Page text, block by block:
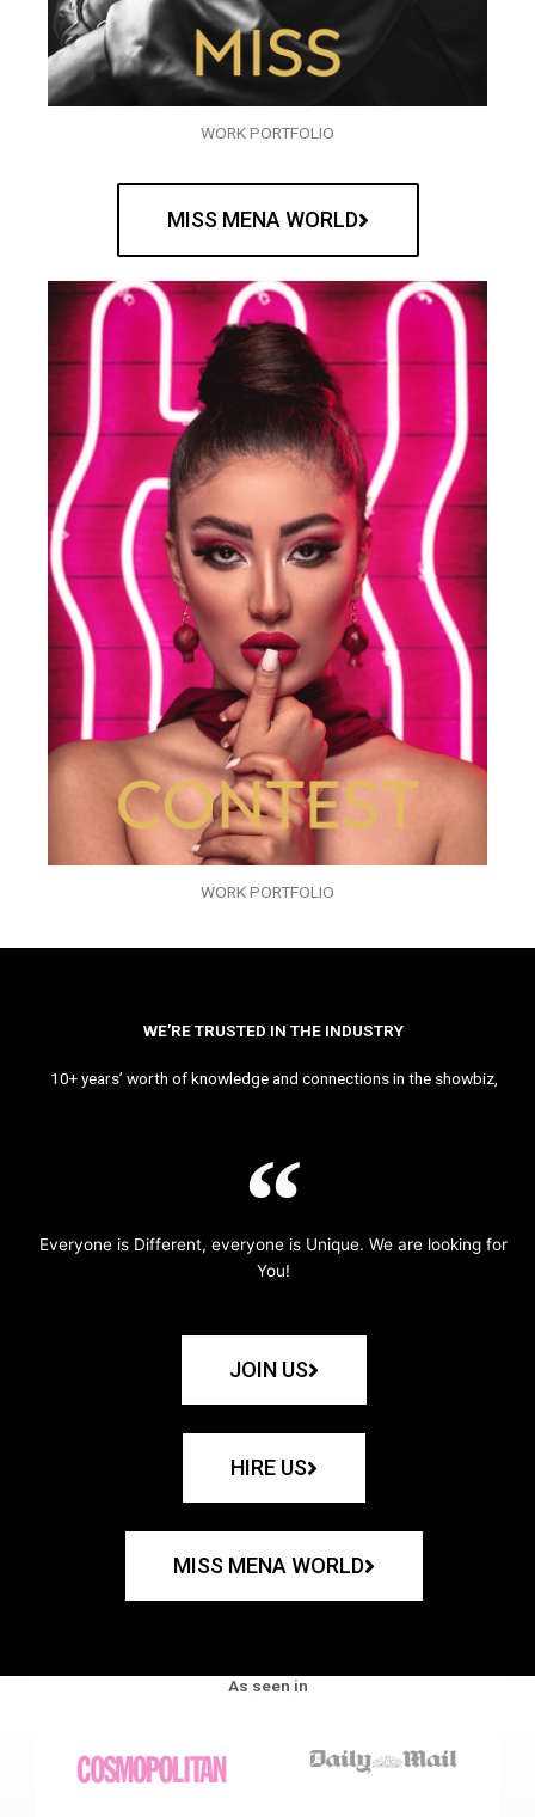
WORK PORTFOLIO
MISS MENA WORLD
WORK PORTFOLIO
WE’RE TRUSTED IN THE INDUSTRY
10+ years’ worth of knowledge and connections in the showbiz,
Everyone is Different, everyone is Unique. We are looking for
You!
JOIN US
HIRE US
MISS MENA WORLD
As seen in